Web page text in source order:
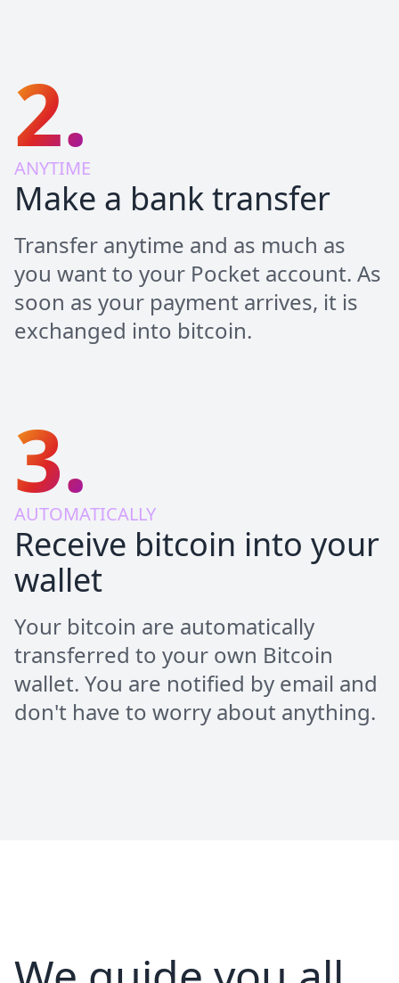
2.
ANYTIME
Make a bank transfer
Transfer anytime and as much as
you want to your Pocket account. As
soon as your payment arrives, it is
exchanged into bitcoin.
3.
AUTOMATICALLY
Receive bitcoin into your
wallet
Your bitcoin are automatically
transferred to your own Bitcoin
wallet. You are notified by email and
don't have to worry about anything.